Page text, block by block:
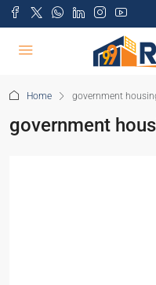
Home government
government